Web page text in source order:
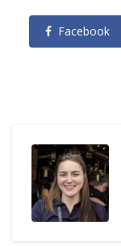
Facebook